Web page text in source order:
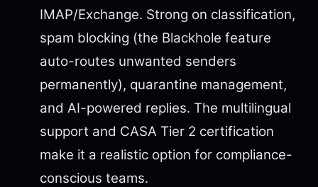
IMAP/Exchange. Strong on classification,
spam blocking (the Blackhole feature
auto-routes unwanted senders
permanently), quarantine management,
and AI-powered replies. The multilingual
support and CASA Tier 2 certification
make it a realistic option for compliance-
conscious teams.